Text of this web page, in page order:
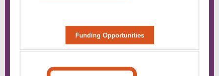
Funding Opportunities